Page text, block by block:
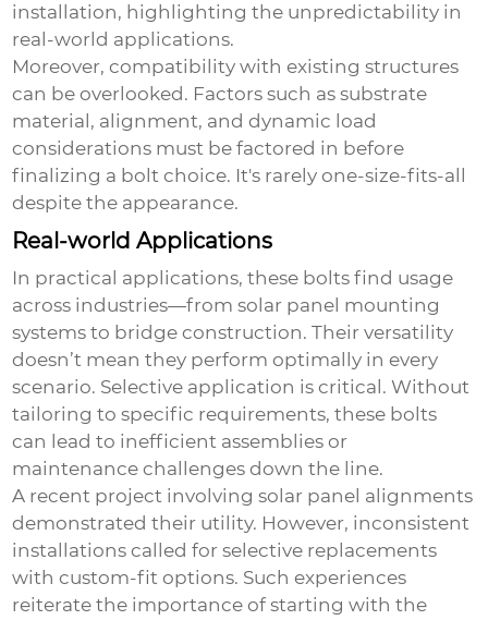
installation, highlighting the unpredictability in
real-world applications.
Moreover, compatibility with existing structures
can be overlooked. Factors such as substrate
material, alignment, and dynamic load
considerations must be factored in before
finalizing a bolt choice. It's rarely one-size-fits-all
despite the appearance.
Real-world Applications
In practical applications, these bolts find usage
across industries—from solar panel mounting
systems to bridge construction. Their versatility
doesn’t mean they perform optimally in every
scenario. Selective application is critical. Without
tailoring to specific requirements, these bolts
can lead to inefficient assemblies or
maintenance challenges down the line.
A recent project involving solar panel alignments
demonstrated their utility. However, inconsistent
installations called for selective replacements
with custom-fit options. Such experiences
reiterate the importance of starting with the